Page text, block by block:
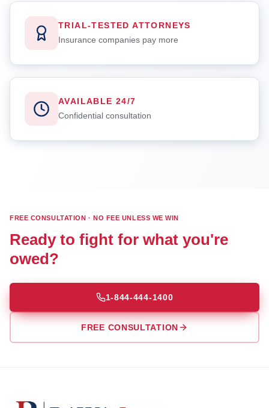
TRIAL-TESTED ATTORNEYS
Insurance companies pay more
AVAILABLE 24/7
Confidential consultation
FREE CONSULTATION · NO FEE UNLESS WE WIN
Ready to fight for what you're
owed?
1-844-444-1400
FREE CONSULTATION